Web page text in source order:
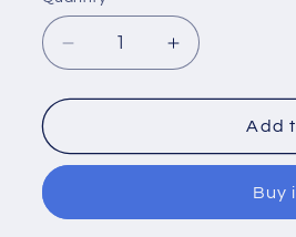
Decrease
quantity
for
SHOULDER
TEE
Increase
quantity
for
SHOULDER
TEE
Add
Buy